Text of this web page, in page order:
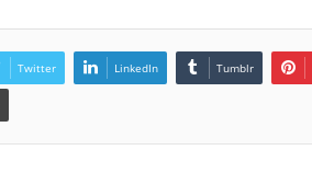
Twitter LinkedIn Tumblr